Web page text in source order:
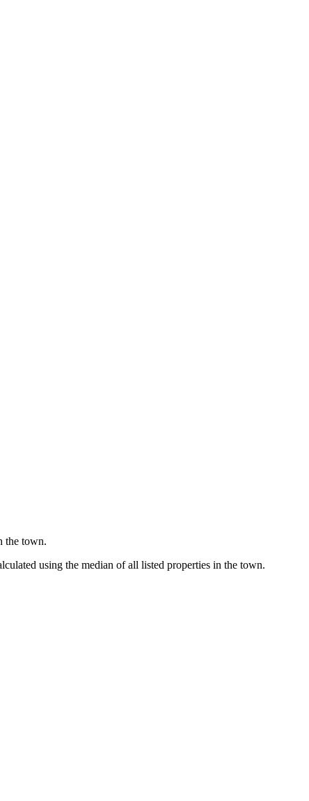
the town.
using the median of all listed properties in the town.